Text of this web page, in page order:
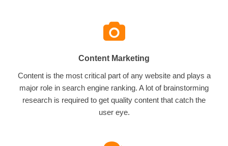
Content Marketing
Content is the most critical part of any website and plays a
major role in search engine ranking. A lot of brainstorming
research is required to get quality content that catch the
user eye.